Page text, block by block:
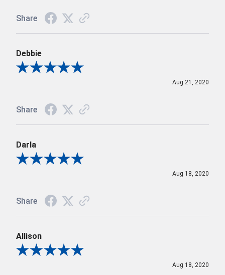
Share
Debbie
Review By Debbie
Aug 21, 2020
Share
Darla
Review By Darla
Aug 18, 2020
Share
Allison
Review By Allison
Aug 18, 2020